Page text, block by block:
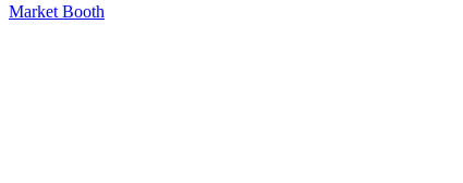
Market Booth